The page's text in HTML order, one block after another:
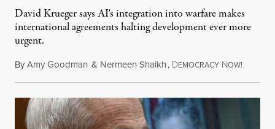
David Krueger says AI's integration into warfare makes
international agreements halting development ever more
urgent.
ByAmy Goodman & Nermeen Shaikh, DEMOCRACY NOW!